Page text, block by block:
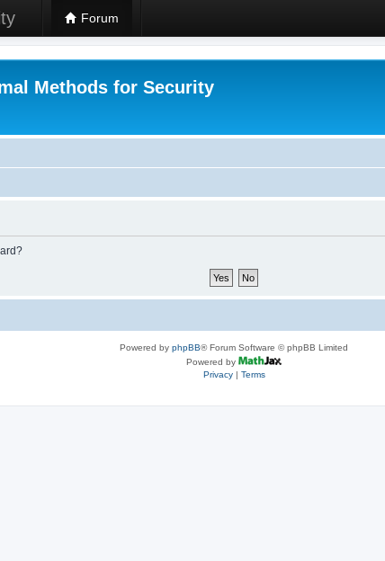
Forum
Methods for Security
Powered by phpBB® Forum Software © phpBB Limited
Powered by
Privacy| Terms